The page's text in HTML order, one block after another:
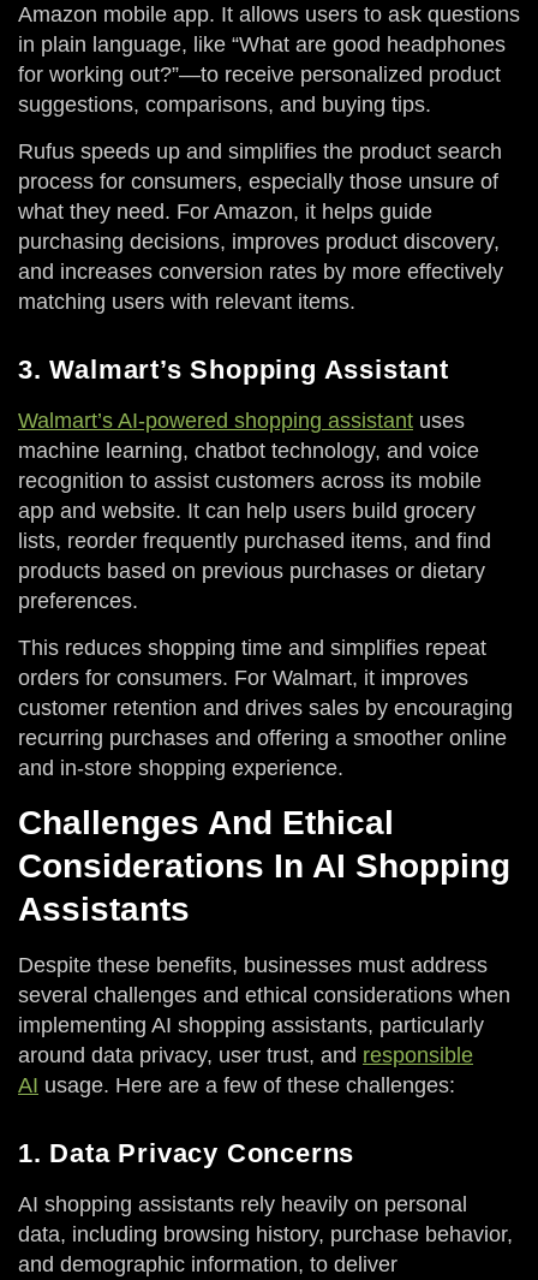
Amazon mobile app. It allows users to ask questions
in plain language, like “What are good headphones
for working out?”—to receive personalized product
suggestions, comparisons, and buying tips.
Rufus speeds up and simplifies the product search
process for consumers, especially those unsure of
what they need. For Amazon, it helps guide
purchasing decisions, improves product discovery,
and increases conversion rates by more effectively
matching users with relevant items.
3. Walmart’s Shopping Assistant
Walmart’s AI-powered shopping assistant uses
machine learning, chatbot technology, and voice
recognition to assist customers across its mobile
app and website. It can help users build grocery
lists, reorder frequently purchased items, and find
products based on previous purchases or dietary
preferences.
This reduces shopping time and simplifies repeat
orders for consumers. For Walmart, it improves
customer retention and drives sales by encouraging
recurring purchases and offering a smoother online
and in-store shopping experience.
Challenges And Ethical
Considerations In AI Shopping
Assistants
Despite these benefits, businesses must address
several challenges and ethical considerations when
implementing AI shopping assistants, particularly
around data privacy, user trust, and responsible
AI usage. Here are a few of these challenges:
1. Data Privacy Concerns
AI shopping assistants rely heavily on personal
data, including browsing history, purchase behavior,
and demographic information, to deliver